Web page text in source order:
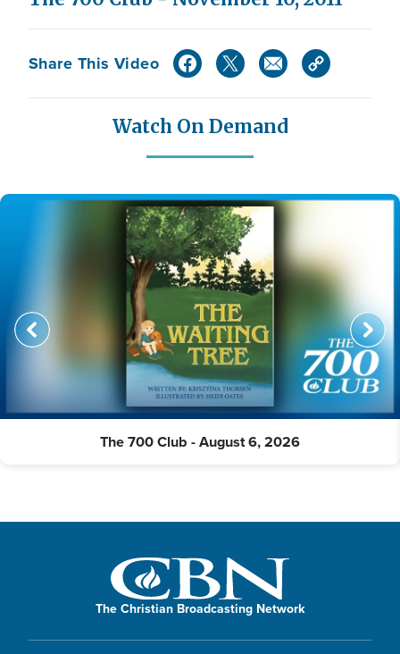
Share This Video
Watch On Demand
The 700 Club - August 6, 2026
The Christian Broadcasting Network